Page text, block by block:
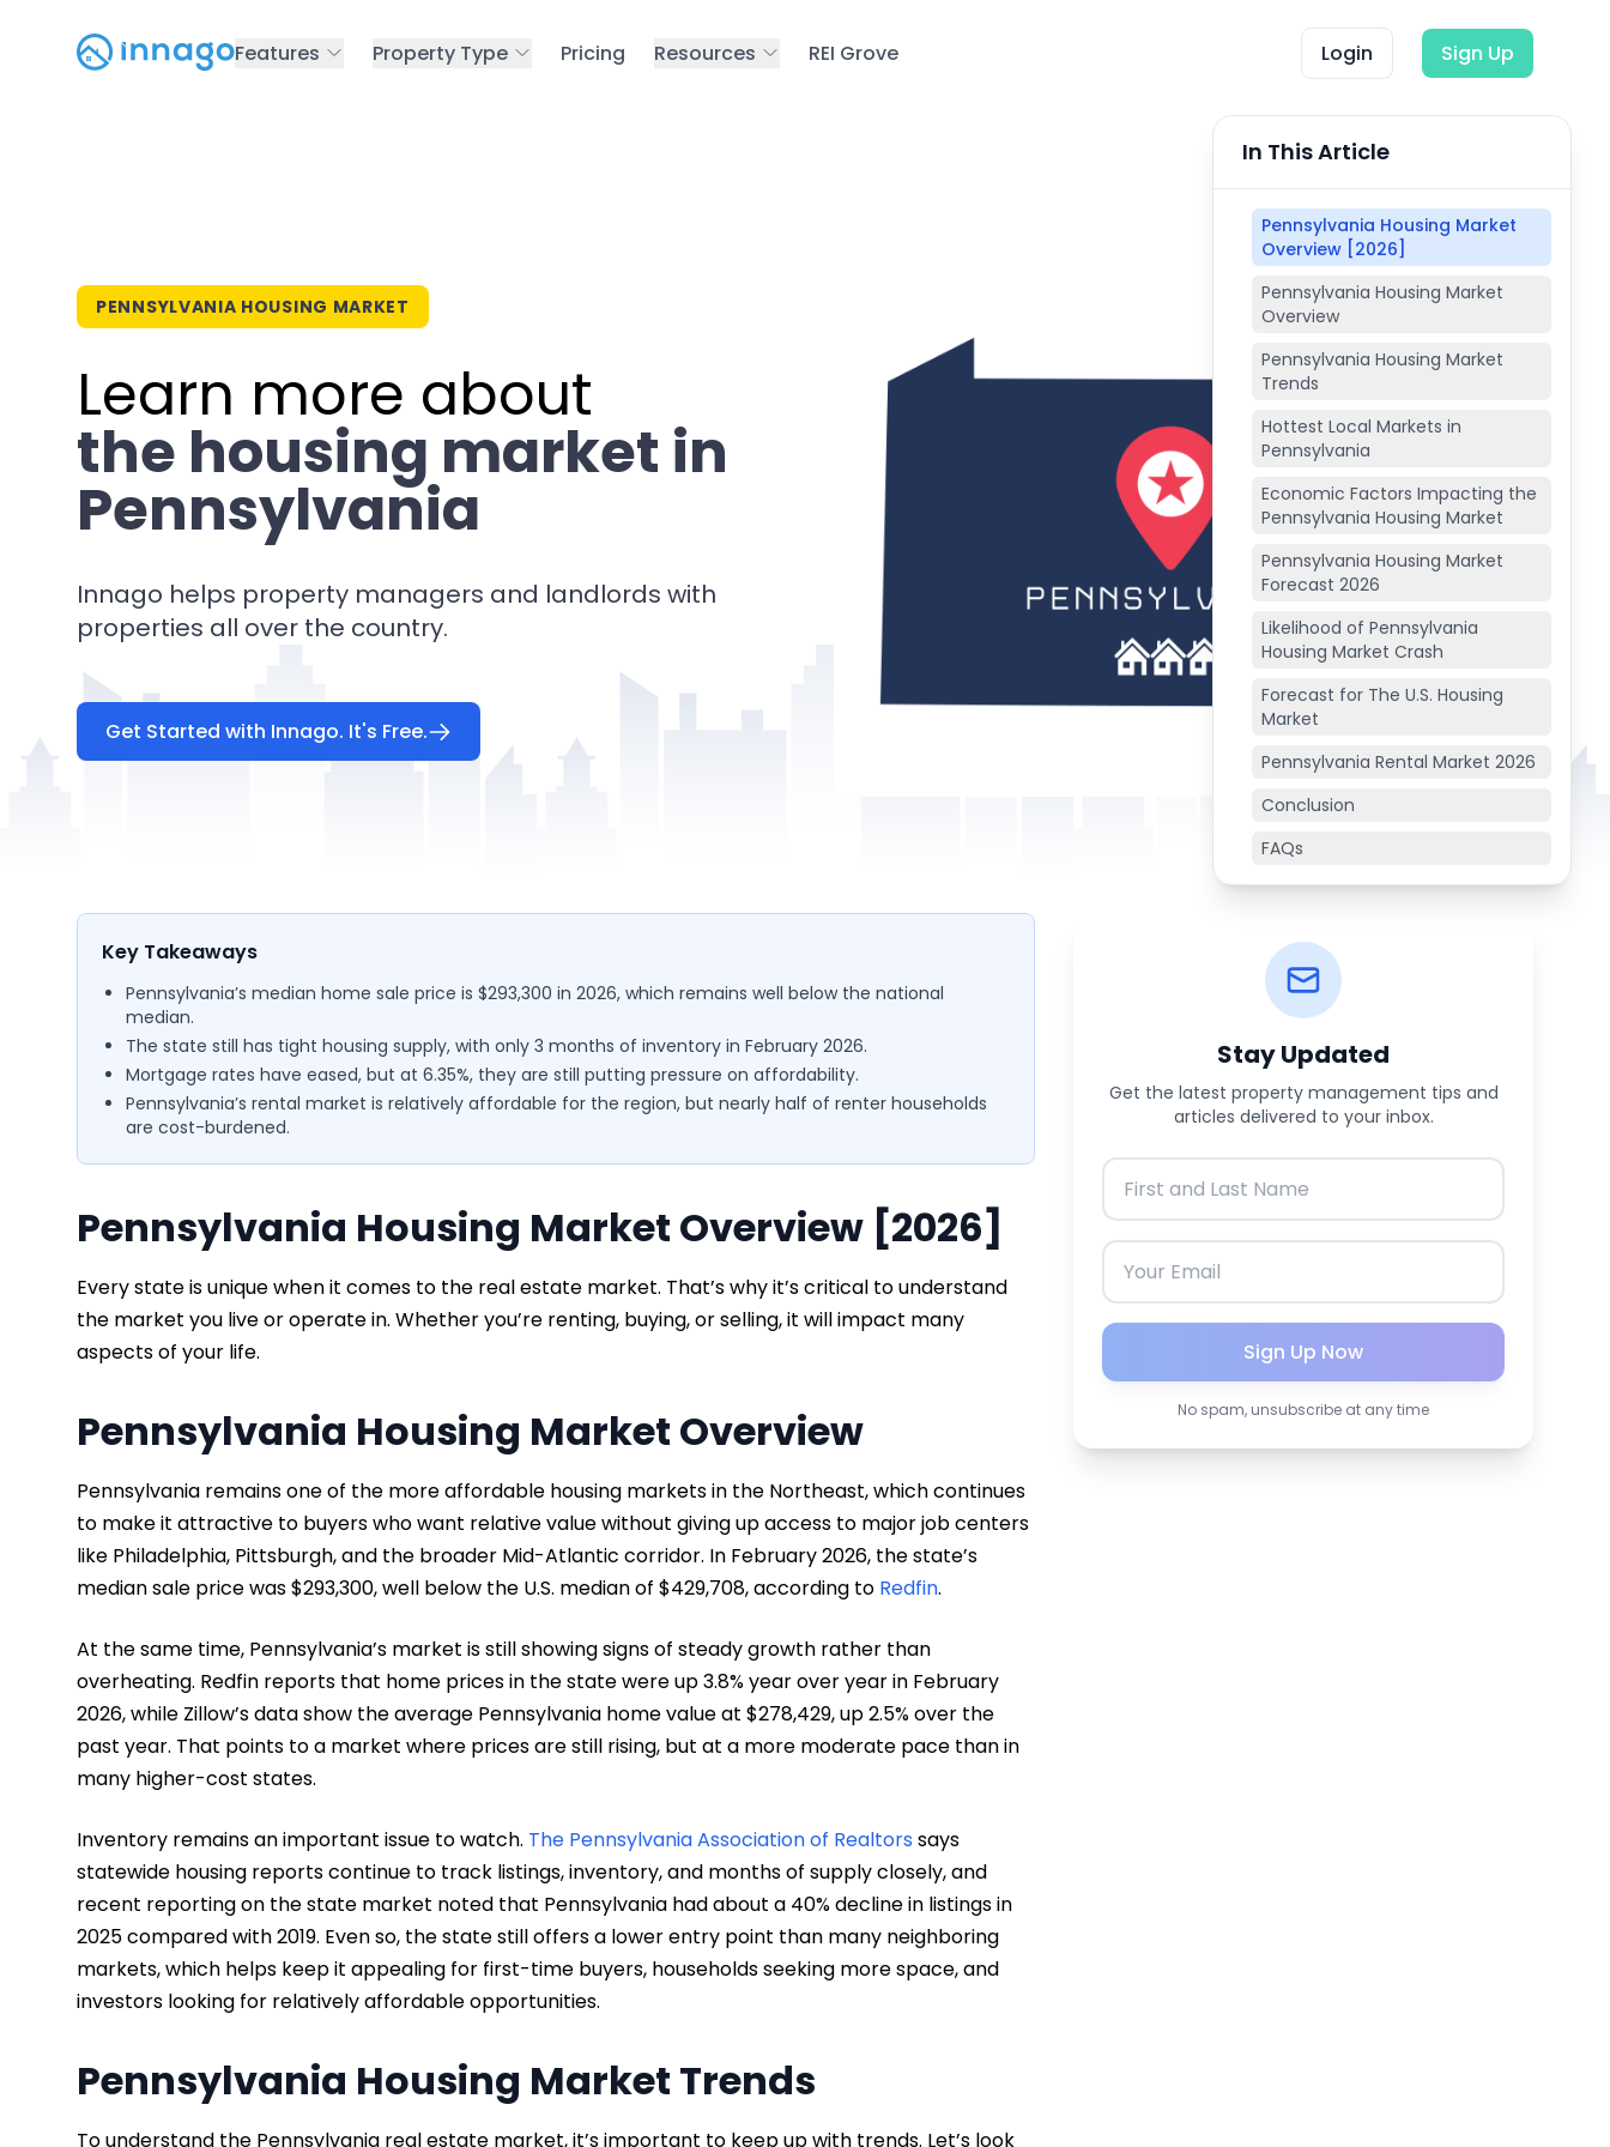
Features Property Type Pricing Resources REI Grove Login Sign Up
PENNSYLVANIA HOUSING MARKET
Learn more about
the housing market in
Pennsylvania
Innago helps property managers and landlords with
properties all over the country.
Get Started with Innago. It's Free.
Key Takeaways
Pennsylvania’s median home sale price is $293,300 in 2026, which remains well below the national
median.
The state still has tight housing supply, with only 3 months of inventory in February 2026.
Mortgage rates have eased, but at 6.35%, they are still putting pressure on affordability.
Pennsylvania’s rental market is relatively affordable for the region, but nearly half of renter households
are cost-burdened.
Pennsylvania Housing Market Overview [2026]
Every state is unique when it comes to the real estate market. That’s why it’s critical to understand
the market you live or operate in. Whether you’re renting, buying, or selling, it will impact many
aspects of your life.
Pennsylvania Housing Market Overview
Pennsylvania remains one of the more affordable housing markets in the Northeast, which continues
to make it attractive to buyers who want relative value without giving up access to major job centers
like Philadelphia, Pittsburgh, and the broader Mid-Atlantic corridor. In February 2026, the state’s
median sale price was $293,300, well below the U.S. median of $429,708, according to Redfin.
At the same time, Pennsylvania’s market is still showing signs of steady growth rather than
overheating. Redfin reports that home prices in the state were up 3.8% year over year in February
2026, while Zillow’s data show the average Pennsylvania home value at $278,429, up 2.5% over the
past year. That points to a market where prices are still rising, but at a more moderate pace than in
many higher-cost states.
Inventory remains an important issue to watch. The Pennsylvania Association of Realtors says
statewide housing reports continue to track listings, inventory, and months of supply closely, and
recent reporting on the state market noted that Pennsylvania had about a 40% decline in listings in
2025 compared with 2019. Even so, the state still offers a lower entry point than many neighboring
markets, which helps keep it appealing for first-time buyers, households seeking more space, and
investors looking for relatively affordable opportunities.
Pennsylvania Housing Market Trends
To understand the Pennsylvania real estate market, it’s important to keep up with trends. Let’s look
Stay Updated
Get the latest property management tips and
articles delivered to your inbox.
Sign Up Now
No spam, unsubscribe at any time
In This Article
Pennsylvania Housing Market
Overview [2026]
Pennsylvania Housing Market
Overview
Pennsylvania Housing Market
Trends
Hottest Local Markets in
Pennsylvania
Economic Factors Impacting the
Pennsylvania Housing Market
Pennsylvania Housing Market
Forecast 2026
Likelihood of Pennsylvania
Housing Market Crash
Forecast for The U.S. Housing
Market
Pennsylvania Rental Market 2026
Conclusion
FAQs